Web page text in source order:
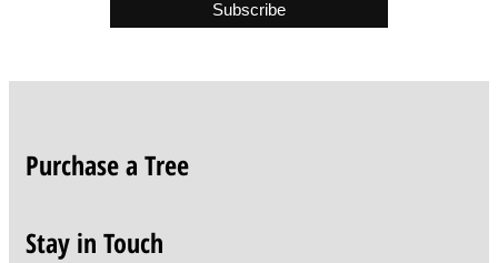
Purchase a Tree
Stay in Touch